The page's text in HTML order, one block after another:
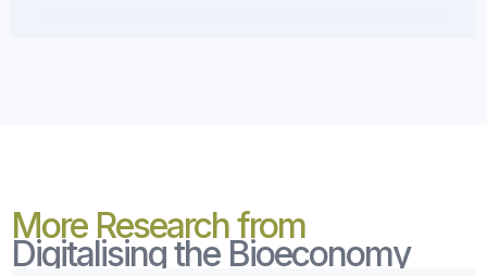
More Research from
Digitalising the Bioeconomy